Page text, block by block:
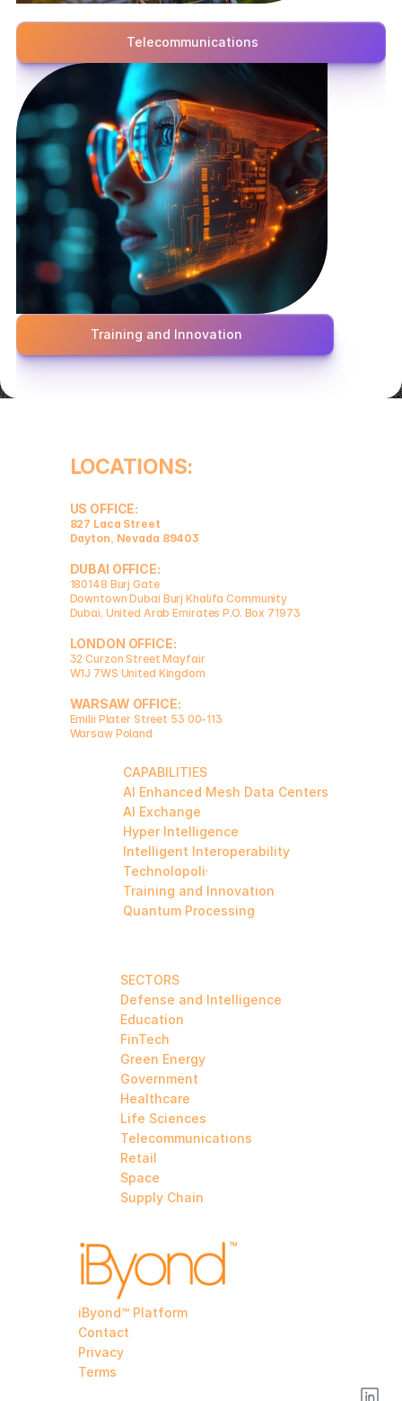
Telecommunications
Training and Innovation
LOCATIONS:
US OFFICE:
827 Laca Street
Dayton, Nevada 89403
DUBAI OFFICE:
180148 Burj Gate
Downtown Dubai Burj Khalifa Community
Dubai, United Arab Emirates P.O. Box 71973
LONDON OFFICE:
32 Curzon Street Mayfair
W1J 7WS United Kingdom
WARSAW OFFICE:
Emilii Plater Street 53 00-113
Warsaw Poland
SECTORS
Defense and Intelligence
Education
FinTech
Green Energy
Government
Healthcare
Life Sciences
Telecommunications
Retail
Space
Supply Chain
CAPABILITIES
AI Enhanced Mesh Data Centers
AI Exchange
Hyper Intelligence
Intelligent Interoperability
Technolopolis
Training and Innovation
Quantum Processing
iByond™ Platform
Contact
Privacy
Terms